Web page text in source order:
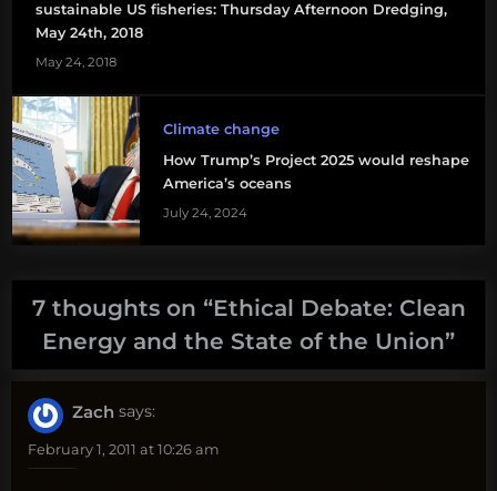
sustainable US fisheries: Thursday Afternoon Dredging,
May 24th, 2018
May 24, 2018
Climate change
How Trump’s Project 2025 would reshape
America’s oceans
July 24, 2024
7 thoughts on “Ethical Debate: Clean
Energy and the State of the Union”
Zach says:
February 1, 2011 at 10:26 am